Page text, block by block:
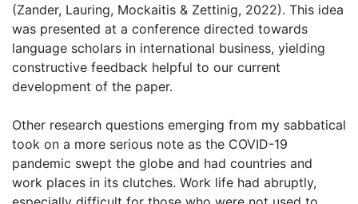
(Zander, Lauring, Mockaitis & Zettinig, 2022). This idea
was presented at a conference directed towards
language scholars in international business, yielding
constructive feedback helpful to our current
development of the paper.
Other research questions emerging from my sabbatical
took on a more serious note as the COVID-19
pandemic swept the globe and had countries and
work places in its clutches. Work life had abruptly,